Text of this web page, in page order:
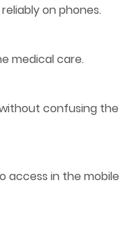
on phones.
medical care.
confusing the
access in the mobile